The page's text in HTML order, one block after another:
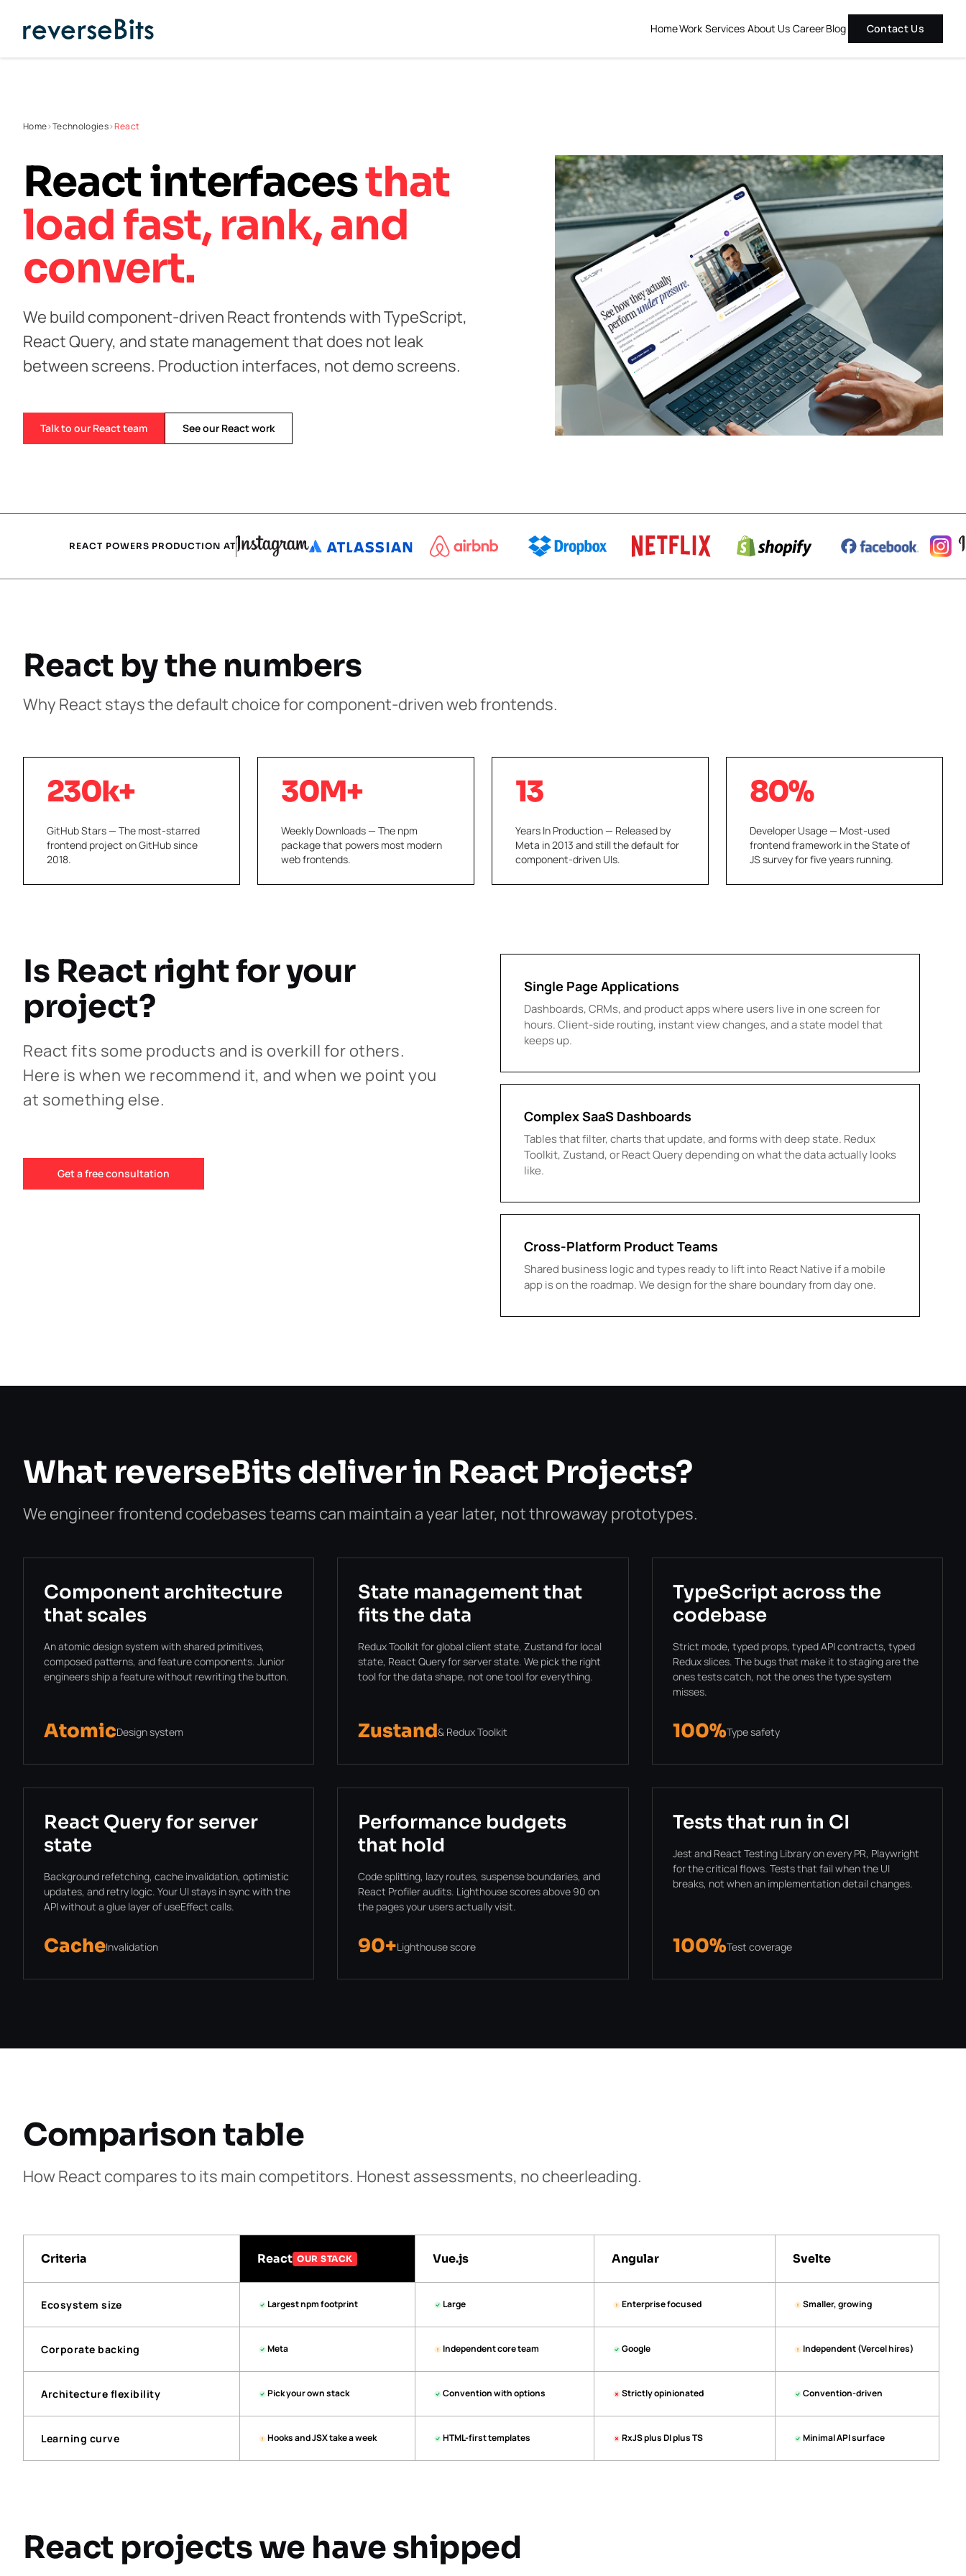
HomeWork Services About Us CareerBlog Contact Us
Home>Technologies>React
React interfacesthat
load fast,rank, and
convert.
We build component-driven React frontends with TypeScript,
React Query, and state management that does not leak
between screens. Production interfaces, not demo screens.
Talk to our React team See our React work
REACT POWERS PRODUCTION AT
React by the numbers
Why React stays the default choice for component-driven web frontends.
230k+
GitHub Stars — The most-starred
frontend project on GitHub since
2018.
30M+
Weekly Downloads — The npm
package that powers most modern
web frontends.
13
Years In Production — Released by
Meta in 2013 and still the default for
component-driven UIs.
80%
Developer Usage — Most-used
frontend framework in the State of
JS survey for five years running.
Is React right for your
project?
React fits some products and is overkill for others.
Here is when we recommend it, and when we point you
at something else.
Get a free consultation
Single Page Applications
Dashboards, CRMs, and product apps where users live in one screen for
hours. Client-side routing, instant view changes, and a state model that
keeps up.
Complex SaaS Dashboards
Tables that filter, charts that update, and forms with deep state. Redux
Toolkit, Zustand, or React Query depending on what the data actually looks
like.
Cross-Platform Product Teams
Shared business logic and types ready to lift into React Native if a mobile
app is on the roadmap. We design for the share boundary from day one.
What reverseBits deliver in React Projects?
We engineer frontend codebases teams can maintain a year later, not throwaway prototypes.
Component architecture
that scales
An atomic design system with shared primitives,
composed patterns, and feature components. Junior
engineers ship a feature without rewriting the button.
AtomicDesign system
State management that
fits the data
Redux Toolkit for global client state, Zustand for local
state, React Query for server state. We pick the right
tool for the data shape, not one tool for everything.
Zustand& Redux Toolkit
TypeScript across the
codebase
Strict mode, typed props, typed API contracts, typed
Redux slices. The bugs that make it to staging are the
ones tests catch, not the ones the type system
misses.
100%Type safety
React Query for server
state
Background refetching, cache invalidation, optimistic
updates, and retry logic. Your UI stays in sync with the
API without a glue layer of useEffect calls.
CacheInvalidation
Performance budgets
that hold
Code splitting, lazy routes, suspense boundaries, and
React Profiler audits. Lighthouse scores above 90 on
the pages your users actually visit.
90+Lighthouse score
Tests that run in CI
Jest and React Testing Library on every PR, Playwright
for the critical flows. Tests that fail when the UI
breaks, not when an implementation detail changes.
100%Test coverage
Comparison table
How React compares to its main competitors. Honest assessments, no cheerleading.
Criteria React OUR STACK Vue.js Angular Svelte
Ecosystem size Largest npm footprint Large Enterprise focused Smaller, growing
Corporate backing Meta Independent core team Google Independent (Vercel hires)
Architecture flexibility Pick your own stack Convention with options Strictly opinionated Convention-driven
Learning curve Hooks and JSX take a week HTML-first templates RxJS plus DI plus TS Minimal API surface
React projects we have shipped